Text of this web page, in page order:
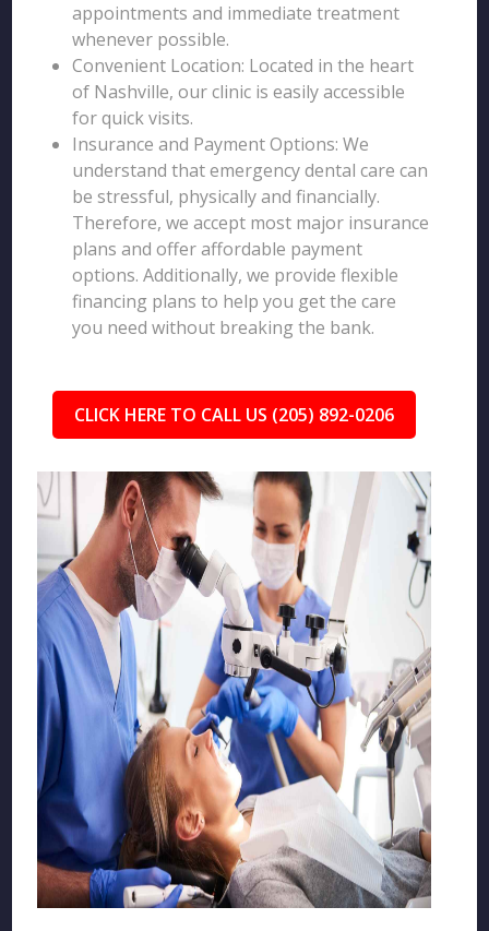
appointments and immediate treatment
whenever possible.
Convenient Location: Located in the heart
of Nashville, our clinic is easily accessible
for quick visits.
Insurance and Payment Options: We
understand that emergency dental care can
be stressful, physically and financially.
Therefore, we accept most major insurance
plans and offer affordable payment
options. Additionally, we provide flexible
financing plans to help you get the care
you need without breaking the bank.
CLICK HERE TO CALL US (205) 892-0206